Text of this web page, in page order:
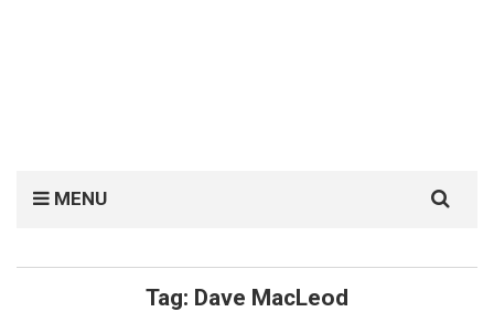
MENU
for:
Tag: Dave MacLeod